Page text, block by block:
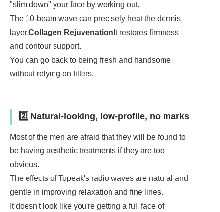
"slim down" your face by working out.
The 10-beam wave can precisely heat the dermis
layer.Collagen Rejuvenation It restores firmness
and contour support.
You can go back to being fresh and handsome
without relying on filters.
2️⃣ Natural-looking, low-profile, no marks
Most of the men are afraid that they will be found to
be having aesthetic treatments if they are too
obvious.
The effects of Topeak's radio waves are natural and
gentle in improving relaxation and fine lines.
It doesn't look like you're getting a full face of